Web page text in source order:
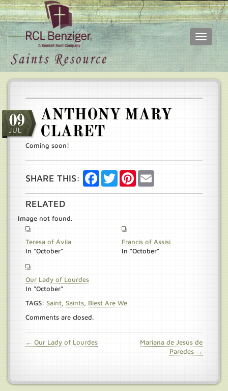
Skip
Toggle
Main
09
JUL
ANTHONY MARY
CLARET
Coming soon!
SHARE THIS: FacebookTwitterPinterest
RELATED
Image not found.
Teresa of Ávila
In "October"
Francis of Assisi
In "October"
Our Lady of Lourdes
In "October"
TAGS: Saint Saints Blest Are We
Comments are closed.
← Our Lady of Lourdes
Mariana de Jesús de
Paredes →